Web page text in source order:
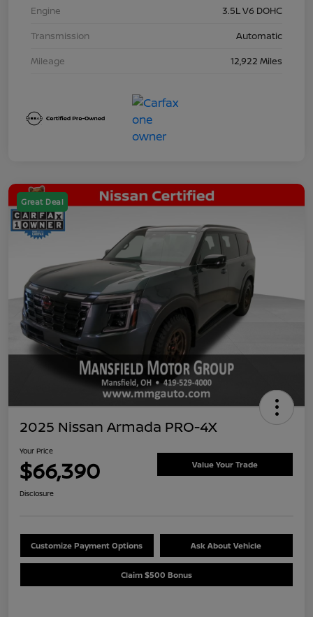
Engine
3.5L V6 DOHC
Transmission
Automatic
Mileage
12,922 Miles
Great Deal
2025 Nissan Armada PRO-4X
Your Price
$66,390 Value Your Trade
Disclosure
Customize Payment Options Ask About Vehicle
Claim $500 Bonus